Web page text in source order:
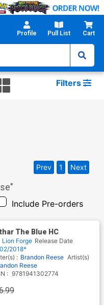
Profile Pull List Cart
Filters
"
Include Pre-orders
Prev 1 Next
The Blue HC
Lion Forge Release Date
2018*
: Brandon Reese Artist(s)
Reese
: 9781941302774